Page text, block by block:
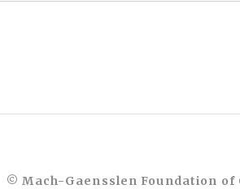
© Mach-Gaensslen Foundation of